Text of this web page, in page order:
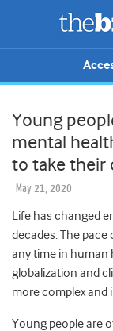
Young
mental
to take their
May 21, 2020
Life has changed
decades. The
any time in human
globalization and
more complex and
Young people are